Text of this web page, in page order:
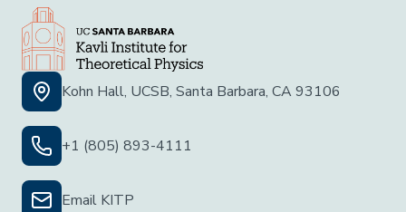
Kohn Hall, UCSB, Santa Barbara, CA 93106
+1 (805) 893-4111
Email KITP